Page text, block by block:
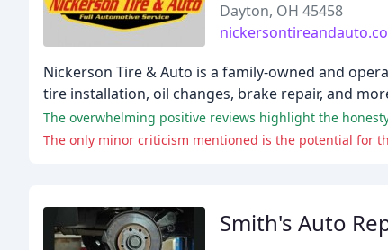
Dayton, OH 45458
Nickerson Tire & Auto is a family-owned and
tire installation, oil changes, brake repair, and
The overwhelming positive reviews highlight the
The only minor criticism mentioned is the potential for
Smith's Auto